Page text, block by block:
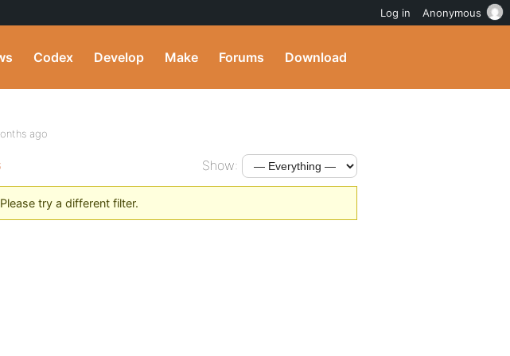
Codex Develop Make Forums Download
ago
Show:
try a different filter.
Log in Anonymous